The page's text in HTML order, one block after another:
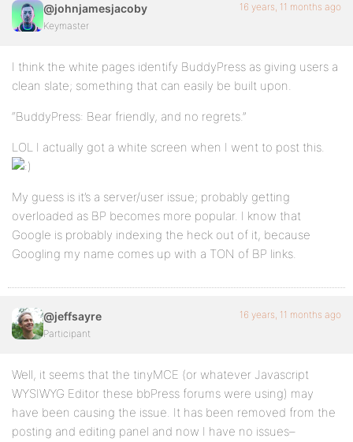
@johnjamesjacoby
Keymaster
16 years, 11 months ago
I think the white pages identify BuddyPress as giving users a
clean slate; something that can easily be built upon.
“BuddyPress: Bear friendly, and no regrets.”
LOL I actually got a white screen when I went to post this.
My guess is it’s a server/user issue; probably getting
overloaded as BP becomes more popular. I know that
Google is probably indexing the heck out of it, because
Googling my name comes up with a TON of BP links.
@jeffsayre
Participant
16 years, 11 months ago
Well, it seems that the tinyMCE (or whatever Javascript
WYSIWYG Editor these bbPress forums were using) may
have been causing the issue. It has been removed from the
posting and editing panel and now I have no issues–